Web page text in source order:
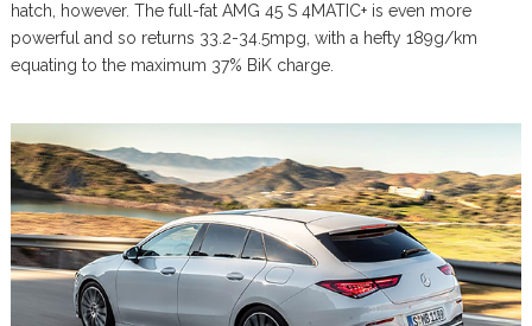
hatch, however. The full-fat AMG 45 S 4MATIC+ is even more
powerful and so returns 33.2-34.5mpg, with a hefty 189g/km
equating to the maximum 37% BiK charge.